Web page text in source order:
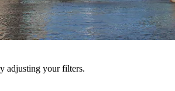
adjusting your filters.